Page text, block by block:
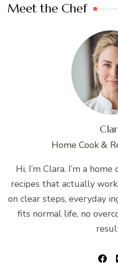
Meet the Chef
Home Cook &
Hi, I’m Clara. I’m a
recipes that actually
on clear steps, everyday
fits normal life, no